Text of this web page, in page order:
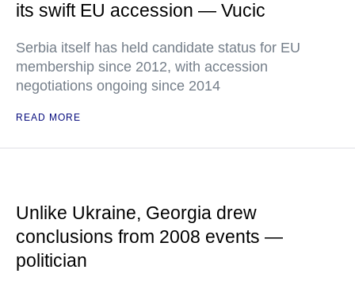
its swift EU accession — Vucic
Serbia itself has held candidate status for EU
membership since 2012, with accession
negotiations ongoing since 2014
READ MORE
Unlike Ukraine, Georgia drew
conclusions from 2008 events —
politician